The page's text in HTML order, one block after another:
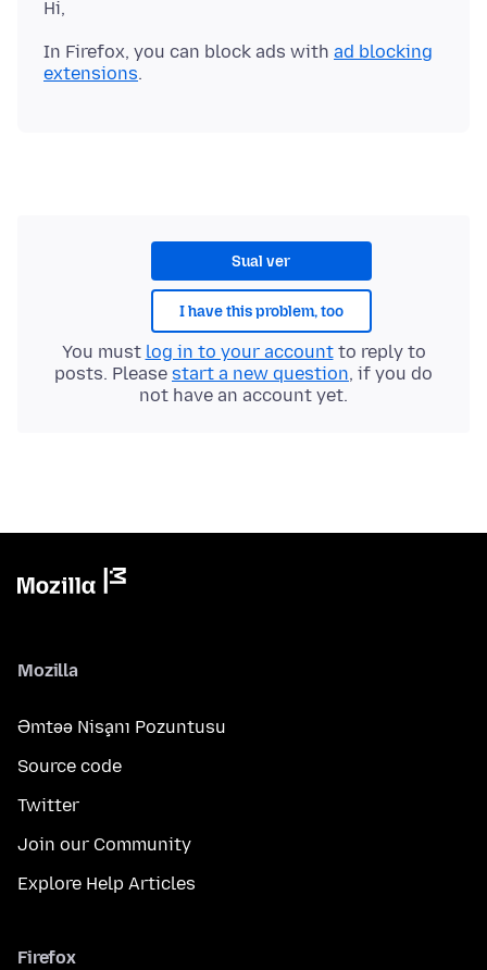
In Firefox, you can block ads with ad blocking
extensions
Sual ver
I have this problem, too
You must log in to your accountto reply to
posts. Please start a new question, if you do
not have an account yet.
Mozilla
Əmtəə Nişanı Pozuntusu
Source code
Twitter
Join our Community
Explore Help Articles
Firefox